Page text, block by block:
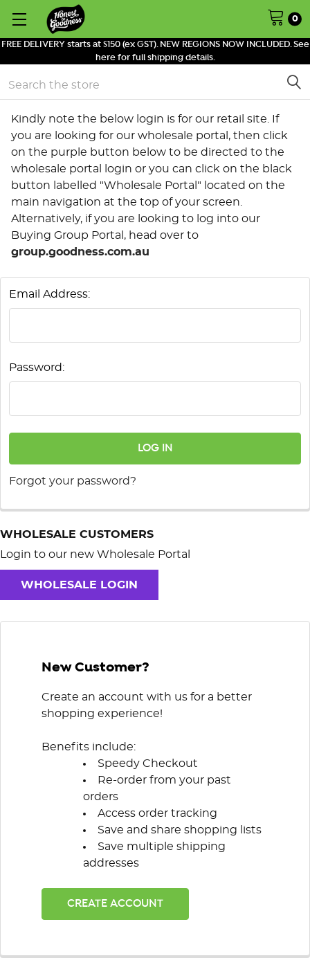
FREE DELIVERY starts at $150 (ex GST). NEW REGIONS NOW INCLUDED. See
here for full shipping details.
0
Search
Kindly note the below login is for our retail site. If
you are looking for our wholesale portal, then click
on the purple button below to be directed to the
wholesale portal login or you can click on the black
button labelled "Wholesale Portal" located on the
main navigation at the top of your screen.
Alternatively, if you are looking to log into our
Buying Group Portal, head over to
group.goodness.com.au
Email Address:
Password:
Forgot your password?
WHOLESALE CUSTOMERS
Login to our new Wholesale Portal
WHOLESALE LOGIN
New Customer?
Create an account with us for a better
shopping experience!
Benefits include:
Speedy Checkout
Re-order from your past
orders
Access order tracking
Save and share shopping lists
Save multiple shipping
addresses
CREATE ACCOUNT